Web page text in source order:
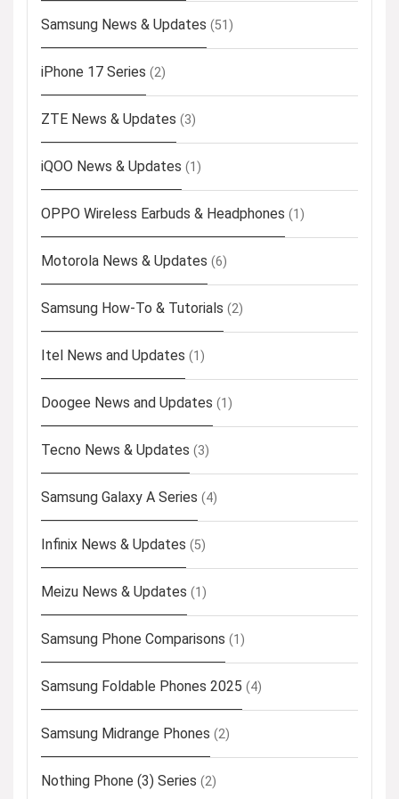
Samsung News & Updates (51)
iPhone 17 Series (2)
ZTE News & Updates (3)
iQOO News & Updates (1)
OPPO Wireless Earbuds & Headphones (1)
Motorola News & Updates (6)
Samsung How-To & Tutorials (2)
Itel News and Updates (1)
Doogee News and Updates (1)
Tecno News & Updates (3)
Samsung Galaxy A Series (4)
Infinix News & Updates (5)
Meizu News & Updates (1)
Samsung Phone Comparisons (1)
Samsung Foldable Phones 2025 (4)
Samsung Midrange Phones (2)
Nothing Phone (3) Series (2)